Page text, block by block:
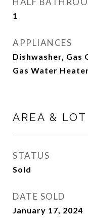
1
APPLIANCES
Dishwasher,
Gas Water
AREA & LOT
STATUS
Sold
DATE SOLD
January 17, 2024